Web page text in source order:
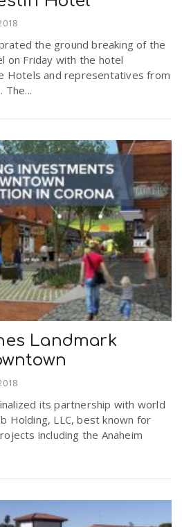
the ground breaking of the
on Friday with the hotel
Hotels and representatives from
The...
Landmark
its partnership with world
Holding, LLC, best known for
including the Anaheim